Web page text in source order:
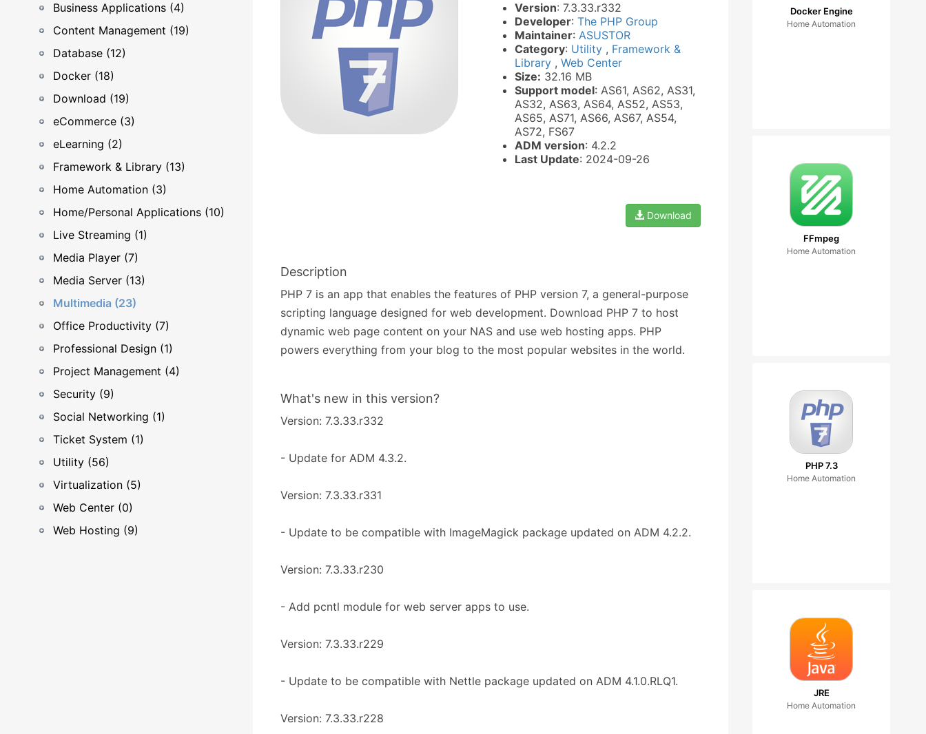
Business Applications (4)
Content Management (19)
Database (12)
Docker (18)
Download (19)
eCommerce (3)
eLearning (2)
Framework & Library (13)
Home Automation (3)
Home/Personal Applications (10)
Live Streaming (1)
Media Player (7)
Media Server (13)
Multimedia (23)
Office Productivity (7)
Professional Design (1)
Project Management (4)
Security (9)
Social Networking (1)
Ticket System (1)
Utility (56)
Virtualization (5)
Web Center (0)
Web Hosting (9)
Version: 7.3.33.r332
Developer: The PHP Group
Maintainer: ASUSTOR
Category: Utility , Framework &
Library , Web Center
Size: 32.16 MB
Support model: AS61, AS62, AS31,
AS32, AS63, AS64, AS52, AS53,
AS65, AS71, AS66, AS67, AS54,
AS72, FS67
ADM version: 4.2.2
Last Update: 2024-09-26
Download
Description
PHP 7 is an app that enables the features of PHP version 7, a general-purpose
scripting language designed for web development. Download PHP 7 to host
dynamic web page content on your NAS and use web hosting apps. PHP
powers everything from your blog to the most popular websites in the world.
What's new in this version?
Version: 7.3.33.r332
- Update for ADM 4.3.2.
Version: 7.3.33.r331
- Update to be compatible with ImageMagick package updated on ADM 4.2.2.
Version: 7.3.33.r230
- Add pcntl module for web server apps to use.
Version: 7.3.33.r229
- Update to be compatible with Nettle package updated on ADM 4.1.0.RLQ1.
Version: 7.3.33.r228
Docker Engine
Home Automation
FFmpeg
Home Automation
PHP 7.3
Home Automation
JRE
Home Automation